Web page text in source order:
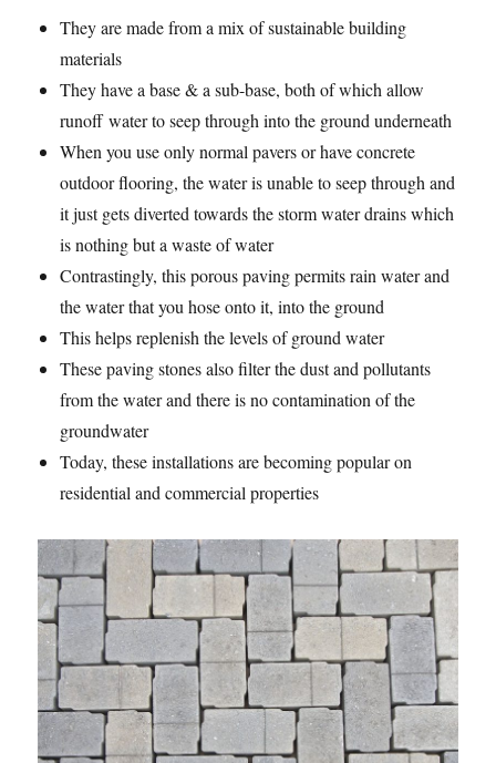
They are made from a mix of sustainable building
materials
They have a base & a sub-base, both of which allow
runoff water to seep through into the ground underneath
When you use only normal pavers or have concrete
outdoor flooring, the water is unable to seep through and
it just gets diverted towards the storm water drains which
is nothing but a waste of water
Contrastingly, this porous paving permits rain water and
the water that you hose onto it, into the ground
This helps replenish the levels of ground water
These paving stones also filter the dust and pollutants
from the water and there is no contamination of the
groundwater
Today, these installations are becoming popular on
residential and commercial properties